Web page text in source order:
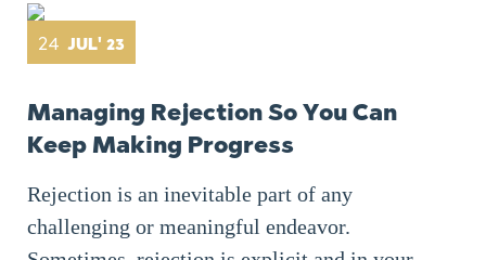
24 JUL' 23
Managing Rejection So You Can
Keep Making Progress
Rejection is an inevitable part of any
challenging or meaningful endeavor.